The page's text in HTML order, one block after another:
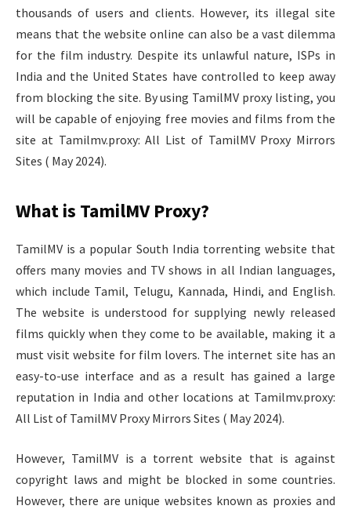
thousands of users and clients. However, its illegal site
means that the website online can also be a vast dilemma
for the film industry. Despite its unlawful nature, ISPs in
India and the United States have controlled to keep away
from blocking the site. By using TamilMV proxy listing, you
will be capable of enjoying free movies and films from the
site at Tamilmv.proxy: All List of TamilMV Proxy Mirrors
Sites ( May 2024).
What is TamilMV Proxy?
TamilMV is a popular South India torrenting website that
offers many movies and TV shows in all Indian languages,
which include Tamil, Telugu, Kannada, Hindi, and English.
The website is understood for supplying newly released
films quickly when they come to be available, making it a
must visit website for film lovers. The internet site has an
easy-to-use interface and as a result has gained a large
reputation in India and other locations at Tamilmv.proxy:
All List of TamilMV Proxy Mirrors Sites ( May 2024).
However, TamilMV is a torrent website that is against
copyright laws and might be blocked in some countries.
However, there are unique websites known as proxies and